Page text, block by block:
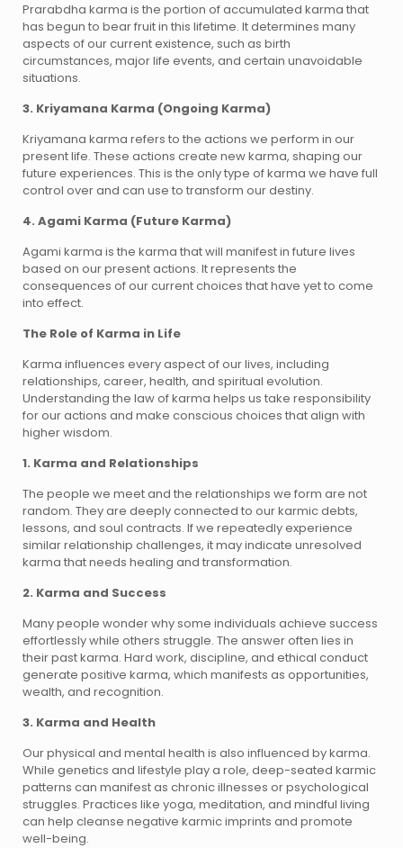
Prarabdha karma is the portion of accumulated karma that
has begun to bear fruit in this lifetime. It determines many
aspects of our current existence, such as birth
circumstances, major life events, and certain unavoidable
situations.
3. Kriyamana Karma (Ongoing Karma)
Kriyamana karma refers to the actions we perform in our
present life. These actions create new karma, shaping our
future experiences. This is the only type of karma we have full
control over and can use to transform our destiny.
4. Agami Karma (Future Karma)
Agami karma is the karma that will manifest in future lives
based on our present actions. It represents the
consequences of our current choices that have yet to come
into effect.
The Role of Karma in Life
Karma influences every aspect of our lives, including
relationships, career, health, and spiritual evolution.
Understanding the law of karma helps us take responsibility
for our actions and make conscious choices that align with
higher wisdom.
1. Karma and Relationships
The people we meet and the relationships we form are not
random. They are deeply connected to our karmic debts,
lessons, and soul contracts. If we repeatedly experience
similar relationship challenges, it may indicate unresolved
karma that needs healing and transformation.
2. Karma and Success
Many people wonder why some individuals achieve success
effortlessly while others struggle. The answer often lies in
their past karma. Hard work, discipline, and ethical conduct
generate positive karma, which manifests as opportunities,
wealth, and recognition.
3. Karma and Health
Our physical and mental health is also influenced by karma.
While genetics and lifestyle play a role, deep-seated karmic
patterns can manifest as chronic illnesses or psychological
struggles. Practices like yoga, meditation, and mindful living
can help cleanse negative karmic imprints and promote
well-being.